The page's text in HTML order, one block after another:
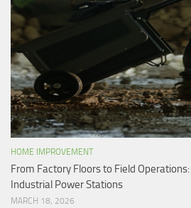
HOME IMPROVEMENT
From Factory Floors to Field
Industrial Power Stations
MARCH 18, 2026